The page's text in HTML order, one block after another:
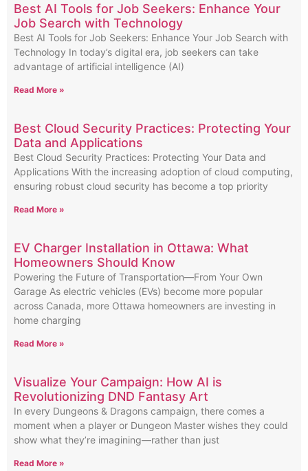
Best AI Tools for Job Seekers: Enhance Your
Job Search with Technology
Best AI Tools for Job Seekers: Enhance Your Job Search with
Technology In today’s digital era, job seekers can take
advantage of artificial intelligence (AI)
Read More »
Best Cloud Security Practices: Protecting Your
Data and Applications
Best Cloud Security Practices: Protecting Your Data and
Applications With the increasing adoption of cloud computing,
ensuring robust cloud security has become a top priority
Read More »
EV Charger Installation in Ottawa: What
Homeowners Should Know
Powering the Future of Transportation—From Your Own
Garage As electric vehicles (EVs) become more popular
across Canada, more Ottawa homeowners are investing in
home charging
Read More »
Visualize Your Campaign: How AI is
Revolutionizing DND Fantasy Art
In every Dungeons & Dragons campaign, there comes a
moment when a player or Dungeon Master wishes they could
show what they’re imagining—rather than just
Read More »